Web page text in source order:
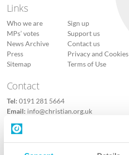
Links
Who we are
MPs’ votes
News Archive
Press
Sitemap
Sign up
Support us
Contact us
Privacy and Cookies
Terms of Use
Contact
Tel: 0191 281 5664
Email: info@christian.org.uk
Contact us
Follow Us